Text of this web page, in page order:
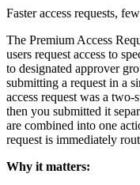
Faster access requests,
The Premium Access
users request access to
to designated approver
submitting a request in a
access request was a two-
then you submitted it
are combined into one
request is immediately
Why it matters: